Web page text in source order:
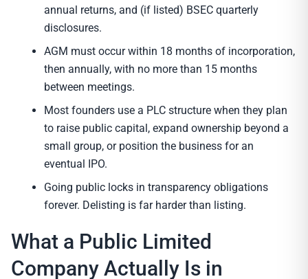
annual returns, and (if listed) BSEC quarterly
disclosures.
AGM must occur within 18 months of incorporation,
then annually, with no more than 15 months
between meetings.
Most founders use a PLC structure when they plan
to raise public capital, expand ownership beyond a
small group, or position the business for an
eventual IPO.
Going public locks in transparency obligations
forever. Delisting is far harder than listing.
What a Public Limited
Company Actually Is in